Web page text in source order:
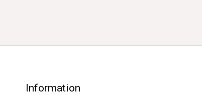
Information